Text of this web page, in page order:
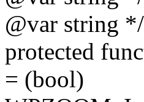
@var string
protected
= (bool)